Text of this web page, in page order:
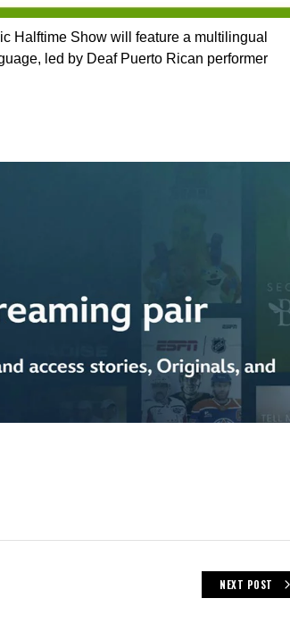
Halftime Show will feature a multilingual
led by Deaf Puerto Rican performer
NEXT POST